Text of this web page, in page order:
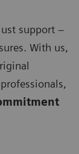
support –
With us,